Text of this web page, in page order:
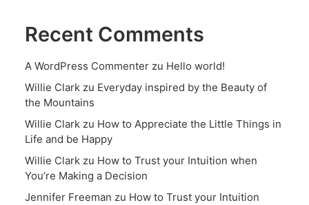
Recent Comments
A WordPress Commenter zu Hello world!
Willie Clark zu Everyday inspired by the Beauty of
the Mountains
Willie Clark zu How to Appreciate the Little Things in
Life and be Happy
Willie Clark zu How to Trust your Intuition when
You’re Making a Decision
Jennifer Freeman zu How to Trust your Intuition